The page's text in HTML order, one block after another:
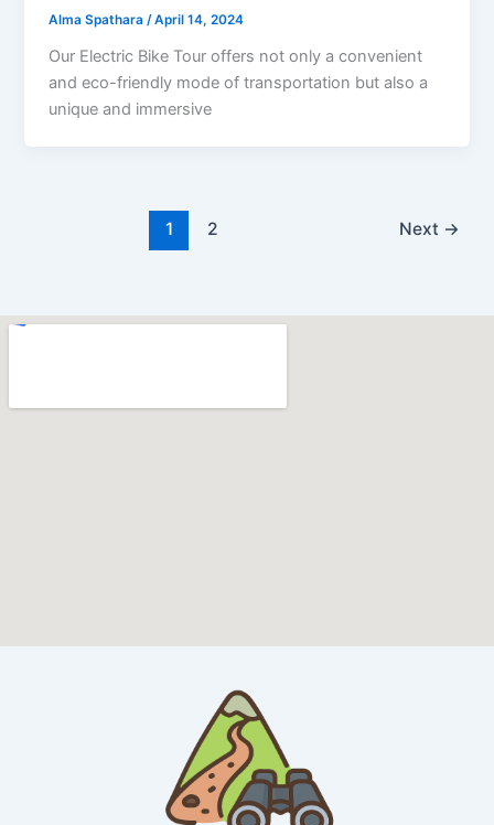
Alma Spathara/April 14, 2024
Our Electric Bike Tour offers not only a convenient
and eco-friendly mode of transportation but also a
unique and immersive
1 2 Next →